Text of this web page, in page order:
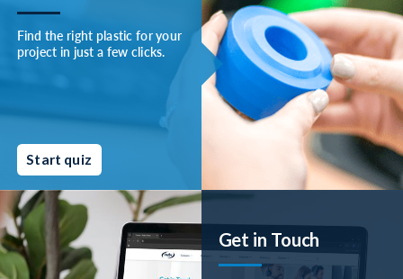
Find the right plastic for your
project in just a few clicks.
Start quiz
Get in Touch